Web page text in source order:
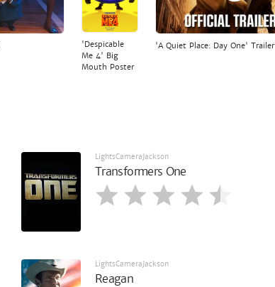
'Despicable
Me 4' Big
Mouth Poster
'A Quiet Place: Day One' Trailer
LightsCameraJackson
Transformers One
LightsCameraJackson
Reagan